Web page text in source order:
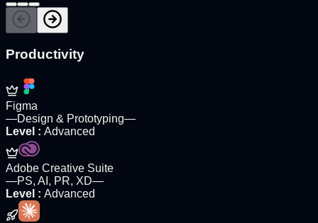
Productivity
Figma
—Design & Prototyping—
Level : Advanced
Adobe Creative Suite
—PS, AI, PR, XD—
Level : Advanced